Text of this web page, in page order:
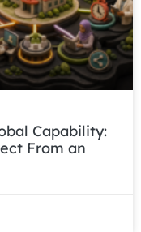
Capability:
From an